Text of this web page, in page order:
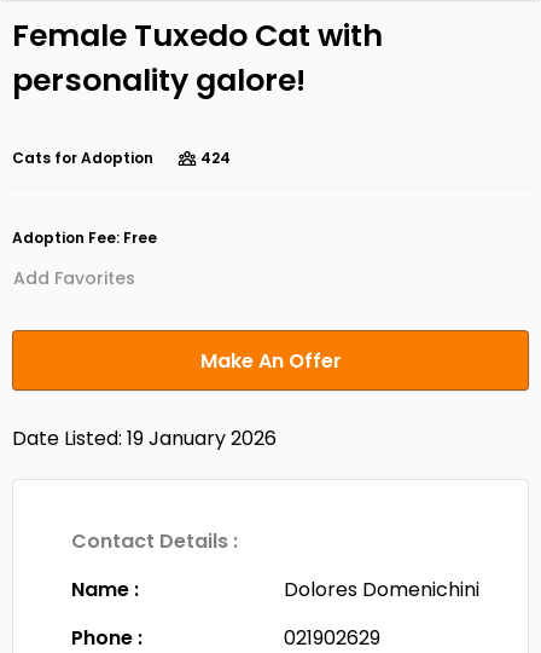
Female Tuxedo Cat with
personality galore!
Cats for Adoption 424
Adoption Fee: Free
Add Favorites
Make An Offer
Date Listed: 19 January 2026
Contact Details :
Name :
Dolores Domenichini
Phone :
021902629